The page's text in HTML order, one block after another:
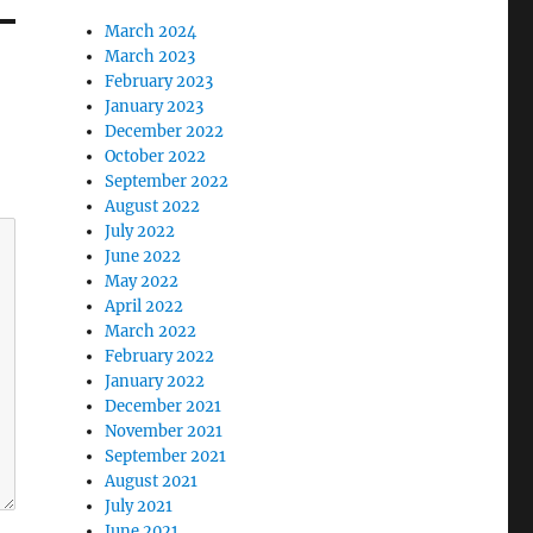
March 2024
March 2023
February 2023
January 2023
December 2022
October 2022
September 2022
August 2022
July 2022
June 2022
May 2022
April 2022
March 2022
February 2022
January 2022
December 2021
November 2021
September 2021
August 2021
July 2021